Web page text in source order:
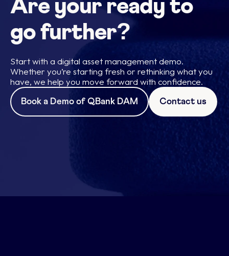
Are your ready to
go further?
Start with a digital asset management demo.
Whether you’re starting fresh or rethinking what you
have, we help you move forward with confidence.
Book a Demo of QBank DAM Contact us